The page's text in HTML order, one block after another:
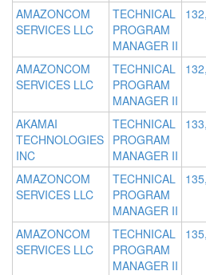
AMAZONCOM
SERVICES LLC
TECHNICAL
PROGRAM
MANAGER II
AMAZONCOM
SERVICES LLC
TECHNICAL
PROGRAM
MANAGER II
AKAMAI
TECHNOLOGIES
INC
TECHNICAL
PROGRAM
MANAGER II
AMAZONCOM
SERVICES LLC
TECHNICAL
PROGRAM
MANAGER II
AMAZONCOM
SERVICES LLC
TECHNICAL
PROGRAM
MANAGER II